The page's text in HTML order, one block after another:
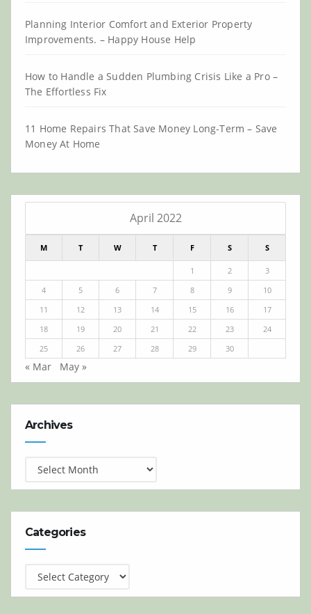
Planning Interior Comfort and Exterior Property
Improvements. – Happy House Help
How to Handle a Sudden Plumbing Crisis Like a Pro –
The Effortless Fix
11 Home Repairs That Save Money Long-Term – Save
Money At Home
April 2022
M T W T F S S
1 2
3
4
5 6 7 8 9
10
11
12 13 14 15 16
17
18
19 20 21 22 23
24
25
26 27 28 29 30
« Mar May »
Archives
Categories
Categories